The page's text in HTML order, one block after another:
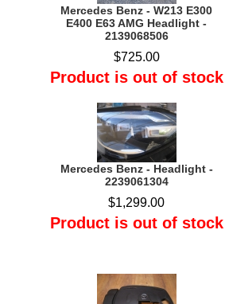
Mercedes Benz - W213 E300
E400 E63 AMG Headlight -
2139068506
$725.00
Product is out of stock
Mercedes Benz - Headlight -
2239061304
$1,299.00
Product is out of stock